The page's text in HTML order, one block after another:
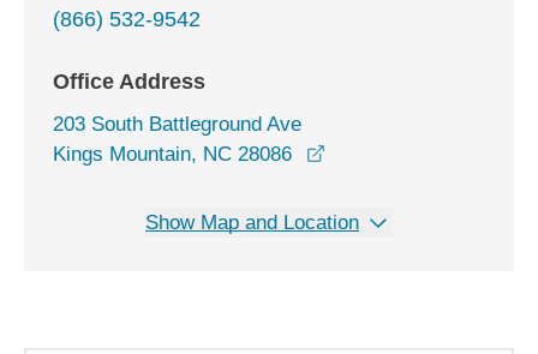
(866) 532-9542
Office Address
203 South Battleground Ave
Kings Mountain, NC 28086
Show Map and Location